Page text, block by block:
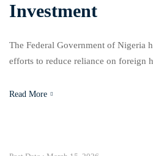
Investment
The Federal Government of Nigeria
efforts to reduce reliance on foreign
Minister of Health and Social
Read More